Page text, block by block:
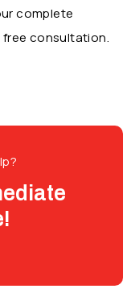
complete
consultation.